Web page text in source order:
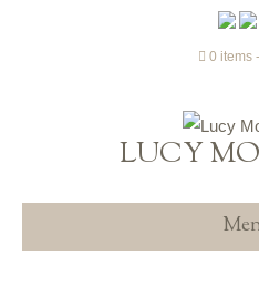
0 items
LUCY